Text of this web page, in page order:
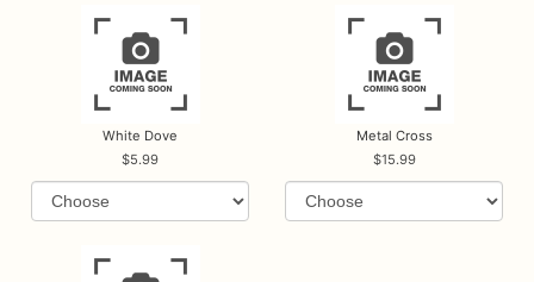
White Dove
5.99
Metal Cross
15.99